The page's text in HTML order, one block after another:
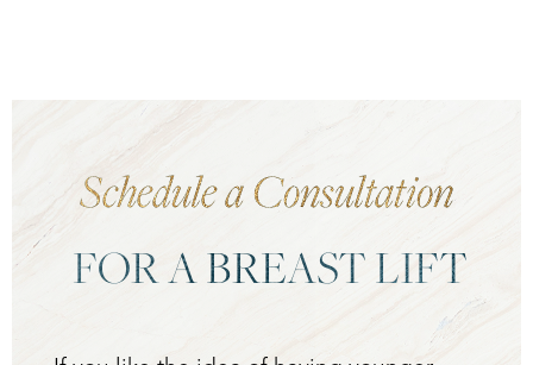
Schedule a Consultation
FOR A BREAST LIFT